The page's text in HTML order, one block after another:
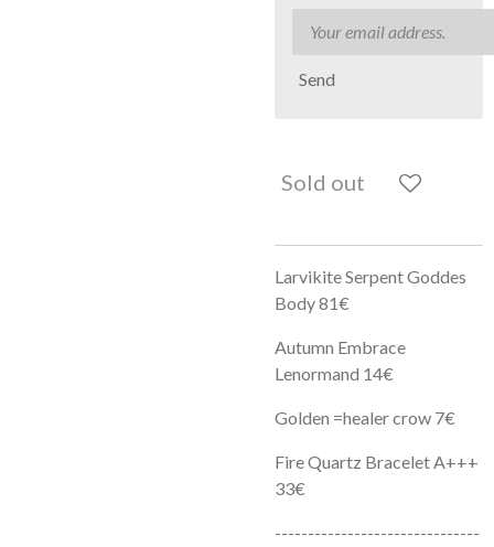
Send
Sold out
Larvikite Serpent Goddes
Body 81€
Autumn Embrace
Lenormand 14€
Golden =healer crow 7€
Fire Quartz Bracelet A+++
33€
-------------------------------